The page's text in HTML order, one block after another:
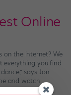
Online
on the internet? We
everything you find
says Jon
and watch